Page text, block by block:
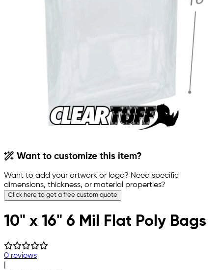
Want to customize this item?
Want to add your artwork or logo? Need specific
dimensions, thickness, or material properties?
Click here to get a free custom quote
10" x 16" 6 Mil Flat Poly Bags
0 reviews